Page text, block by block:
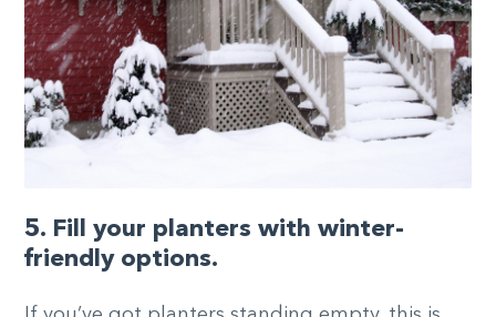
5. Fill your planters with winter-
friendly options.